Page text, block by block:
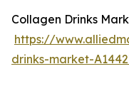
Collagen Drinks
https://
drinks-market-